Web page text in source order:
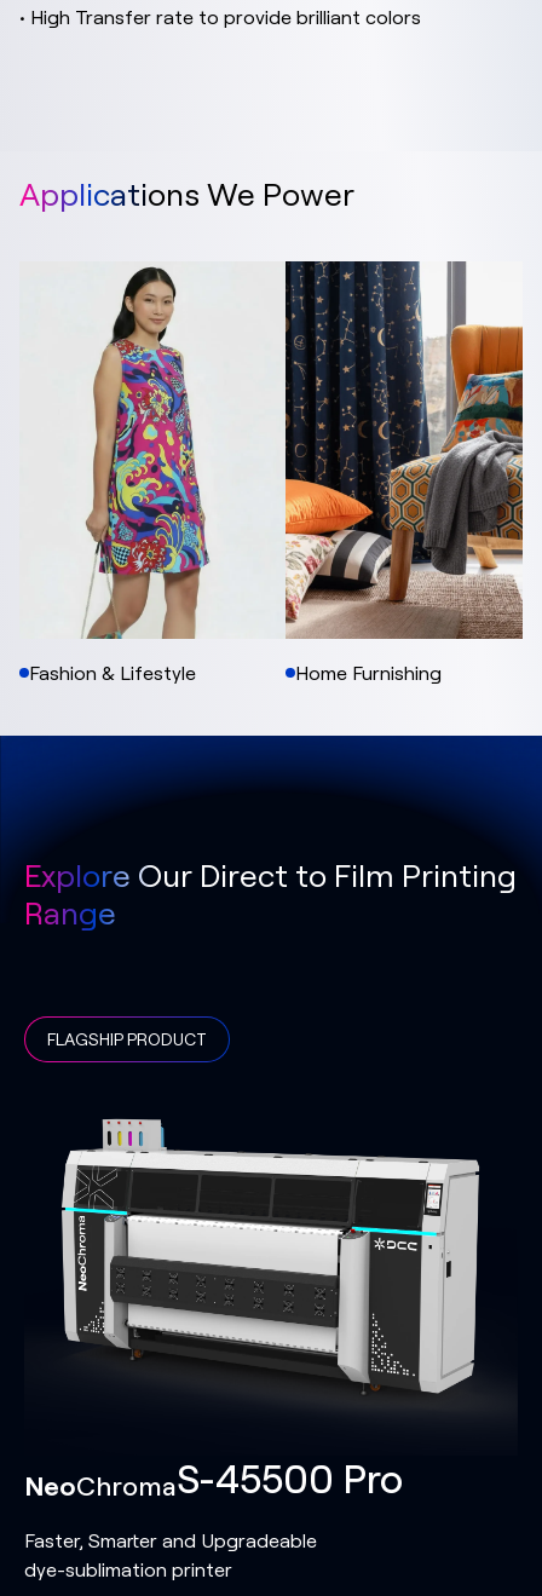
• High Transfer rate to provide brilliant colors
Applications We Power
Fashion & Lifestyle Home Furnishing
Explore Our Direct to Film Printing
Range
FLAGSHIP PRODUCT
NeoChromaS-45500 Pro
Faster, Smarter and Upgradeable
dye-sublimation printer